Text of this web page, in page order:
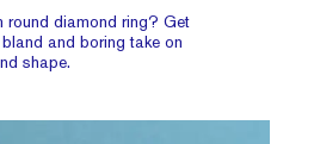
round diamond ring? Get
and boring take on
shape.